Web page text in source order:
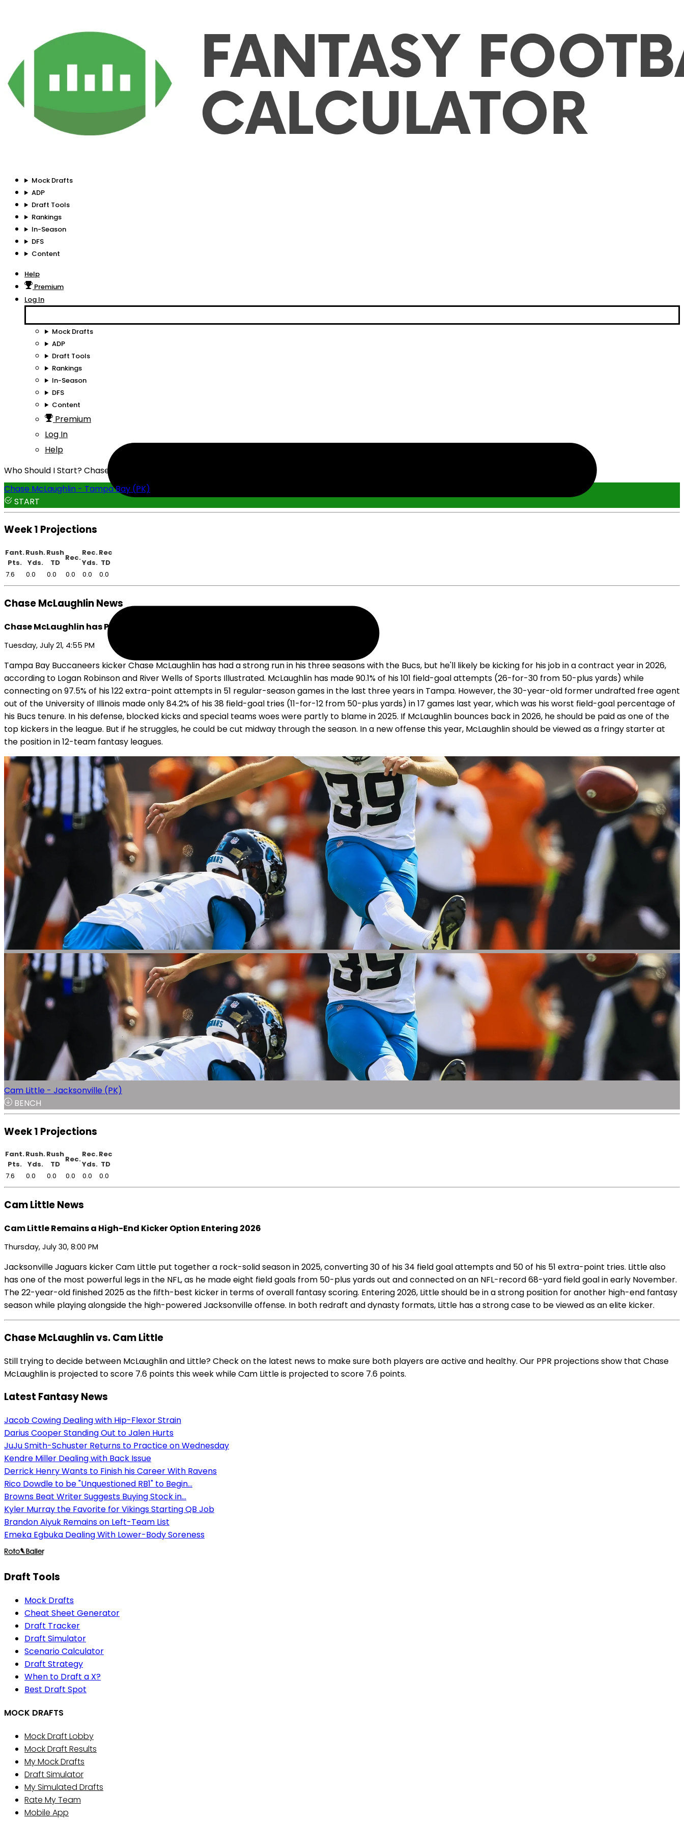
Mock Drafts
ADP
Draft Tools
Rankings
In-Season
DFS
Content
Help
Premium
Log In
Mock Drafts
ADP
Draft Tools
Rankings
In-Season
DFS
Content
Premium
Log In
Help
Who Should I Start? Chase McLaughlin or Cam Little
Chase McLaughlin - Tampa Bay (PK)
START
Week 1 Projections
Fant.
Pts.
Rush.
Yds.
Rush
TD
Rec.
Rec.
Yds.
Rec
TD
7.6
0.0 0.0 0.0 0.0 0.0
Chase McLaughlin News
Chase McLaughlin has Plenty of Motivation Going into Contract Year
Tuesday, July 21, 4:55 PM
Tampa Bay Buccaneers kicker Chase McLaughlin has had a strong run in his three seasons with the Bucs, but he'll likely be kicking for his job in a contract year in 2026,
according to Logan Robinson and River Wells of Sports Illustrated. McLaughlin has made 90.1% of his 101 field-goal attempts (26-for-30 from 50-plus yards) while
connecting on 97.5% of his 122 extra-point attempts in 51 regular-season games in the last three years in Tampa. However, the 30-year-old former undrafted free agent
out of the University of Illinois made only 84.2% of his 38 field-goal tries (11-for-12 from 50-plus yards) in 17 games last year, which was his worst field-goal percentage of
his Bucs tenure. In his defense, blocked kicks and special teams woes were partly to blame in 2025. If McLaughlin bounces back in 2026, he should be paid as one of the
top kickers in the league. But if he struggles, he could be cut midway through the season. In a new offense this year, McLaughlin should be viewed as a fringy starter at
the position in 12-team fantasy leagues.
Cam Little - Jacksonville (PK)
BENCH
Week 1 Projections
Fant.
Pts.
Rush.
Yds.
Rush
TD
Rec.
Rec.
Yds.
Rec
TD
7.6
0.0 0.0 0.0 0.0 0.0
Cam Little News
Cam Little Remains a High-End Kicker Option Entering 2026
Thursday, July 30, 8:00 PM
Jacksonville Jaguars kicker Cam Little put together a rock-solid season in 2025, converting 30 of his 34 field goal attempts and 50 of his 51 extra-point tries. Little also
has one of the most powerful legs in the NFL, as he made eight field goals from 50-plus yards out and connected on an NFL-record 68-yard field goal in early November.
The 22-year-old finished 2025 as the fifth-best kicker in terms of overall fantasy scoring. Entering 2026, Little should be in a strong position for another high-end fantasy
season while playing alongside the high-powered Jacksonville offense. In both redraft and dynasty formats, Little has a strong case to be viewed as an elite kicker.
Chase McLaughlin vs. Cam Little
Still trying to decide between McLaughlin and Little? Check on the latest news to make sure both players are active and healthy. Our PPR projections show that Chase
McLaughlin is projected to score 7.6 points this week while Cam Little is projected to score 7.6 points.
Latest Fantasy News
Jacob Cowing Dealing with Hip-Flexor Strain
Darius Cooper Standing Out to Jalen Hurts
JuJu Smith-Schuster Returns to Practice on Wednesday
Kendre Miller Dealing with Back Issue
Derrick Henry Wants to Finish his Career With Ravens
Rico Dowdle to be "Unquestioned RB1" to Begin...
Browns Beat Writer Suggests Buying Stock in...
Kyler Murray the Favorite for Vikings Starting QB Job
Brandon Aiyuk Remains on Left-Team List
Emeka Egbuka Dealing With Lower-Body Soreness
Draft Tools
Mock Drafts
Cheat Sheet Generator
Draft Tracker
Draft Simulator
Scenario Calculator
Draft Strategy
When to Draft a X?
Best Draft Spot
MOCK DRAFTS
Mock Draft Lobby
Mock Draft Results
My Mock Drafts
Draft Simulator
My Simulated Drafts
Rate My Team
Mobile App